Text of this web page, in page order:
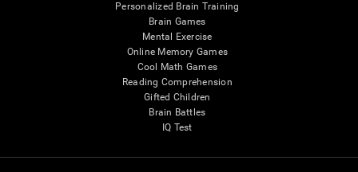
Personalized Brain Training
Brain Games
Mental Exercise
Online Memory Games
Cool Math Games
Reading Comprehension
Gifted Children
Brain Battles
IQ Test